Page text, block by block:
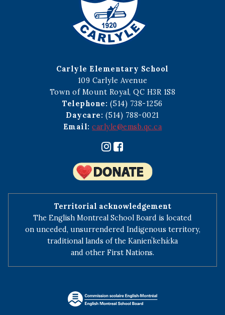
Carlyle Elementary School
109 Carlyle Avenue
Town of Mount Royal, QC H3R 1S8
Telephone: (514) 738-1256
Daycare: (514) 788-0021
Email: carlyle@emsb.qc.ca
Territorial acknowledgement
The English Montreal School Board is located
on unceded, unsurrendered Indigenous territory,
traditional lands of the Kanienʼkehá:ka
and other First Nations.